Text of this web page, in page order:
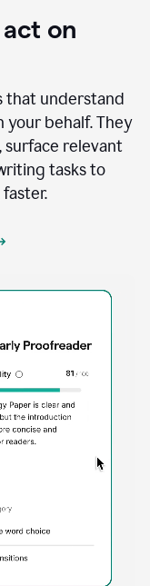
on
that understand
your behalf. They
surface relevant
tasks to